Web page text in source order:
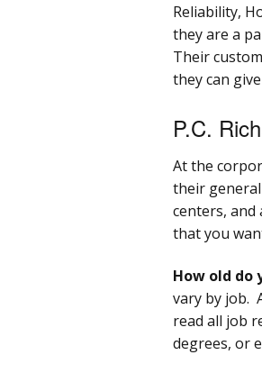
Reliability,
they are a
Their
they can
P.C.
At the
their
centers, and
that you
How old do
vary by job.
read all job
degrees, or